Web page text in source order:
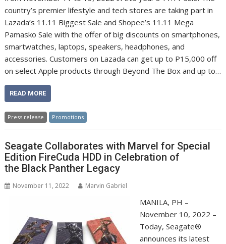
country’s premier lifestyle and tech stores are taking part in
Lazada’s 11.11 Biggest Sale and Shopee’s 11.11 Mega
Pamasko Sale with the offer of big discounts on smartphones,
smartwatches, laptops, speakers, headphones, and
accessories. Customers on Lazada can get up to P15,000 off
on select Apple products through Beyond The Box and up to…
READ MORE
Press release Promotions
Seagate Collaborates with Marvel for Special
Edition FireCuda HDD in Celebration of
the Black Panther Legacy
November 11, 2022 Marvin Gabriel
MANILA, PH –
November 10, 2022 –
Today, Seagate®
announces its latest